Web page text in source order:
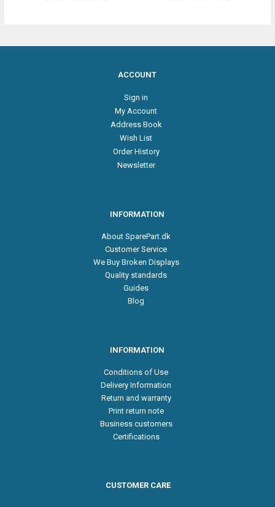
ACCOUNT
Sign in
My Account
Address Book
Wish List
Order History
Newsletter
INFORMATION
About SparePart.dk
Customer Service
We Buy Broken Displays
Quality standards
Guides
Blog
INFORMATION
Conditions of Use
Delivery Information
Return and warranty
Print return note
Business customers
Certifications
CUSTOMER CARE